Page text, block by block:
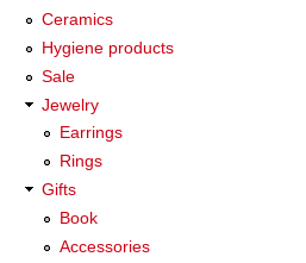
Ceramics
Hygiene products
Sale
Jewelry
Earrings
Rings
Gifts
Book
Accessories